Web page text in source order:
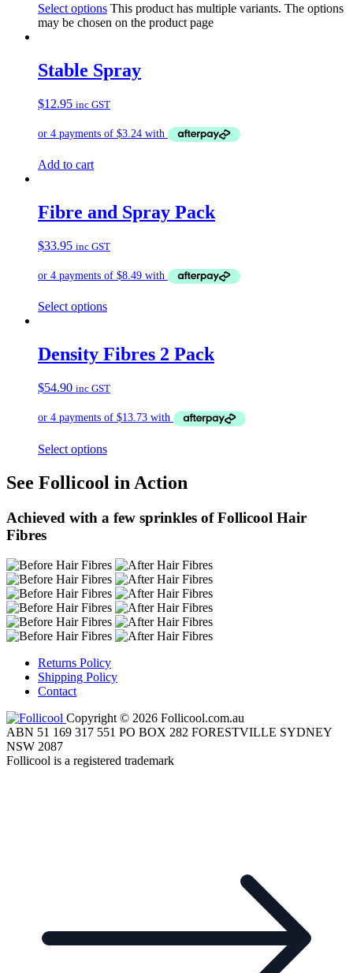
Select options This product has multiple variants. The options
may be chosen on the product page
Stable Spray
$12.95 inc GST
Add to cart
Fibre and Spray Pack
$33.95 inc GST
Select options
Density Fibres 2 Pack
$54.90 inc GST
Select options
See Follicool in Action
Achieved with a few sprinkles of Follicool Hair
Fibres
Returns Policy
Shipping Policy
Contact
Copyright © 2026 Follicool.com.au
ABN 51 169 317 551 PO BOX 282 FORESTVILLE SYDNEY
NSW 2087
Follicool is a registered trademark